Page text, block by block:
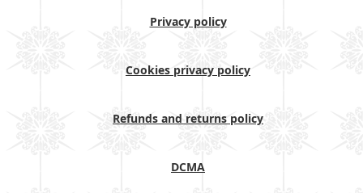
Privacy policy
Cookies privacy policy
Refunds and returns policy
DCMA